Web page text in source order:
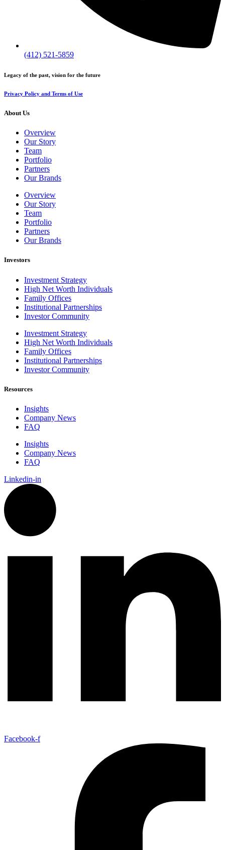
(412) 521-5859
Legacy of the past, vision for the future
Privacy Policy and Terms of Use
About Us
Overview
Our Story
Team
Portfolio
Partners
Our Brands
Overview
Our Story
Team
Portfolio
Partners
Our Brands
Investors
Investment Strategy
High Net Worth Individuals
Family Offices
Institutional Partnerships
Investor Community
Investment Strategy
High Net Worth Individuals
Family Offices
Institutional Partnerships
Investor Community
Resources
Insights
Company News
FAQ
Insights
Company News
FAQ
Linkedin-in
Facebook-f